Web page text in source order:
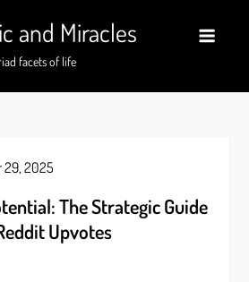
and Miracles
facets of life
29, 2025
The Strategic Guide
Upvotes